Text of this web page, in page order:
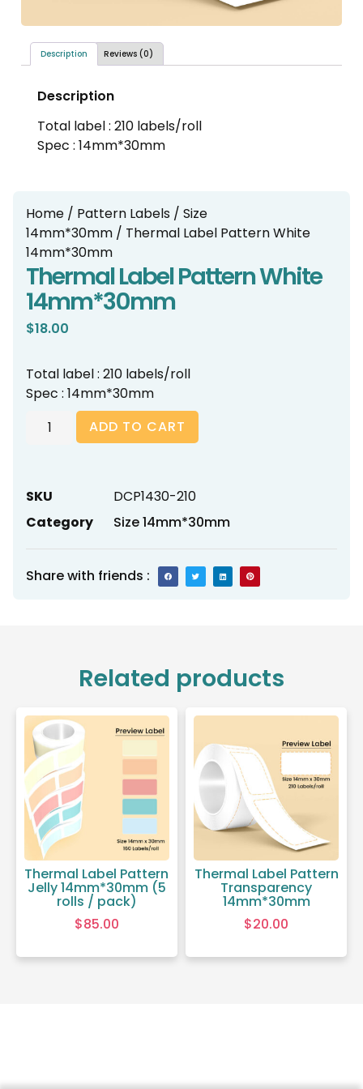
Description Reviews (0)
Description
Total label : 210 labels/roll
Spec : 14mm*30mm
Home / Pattern Labels / Size
14mm*30mm / Thermal Label Pattern White
14mm*30mm
Thermal Label Pattern White
14mm*30mm
$18.00
Total label : 210 labels/roll
Spec : 14mm*30mm
ADD TO CART
SKU
DCP1430-210
Category
Size 14mm*30mm
Share with friends :
Related products
Thermal Label Pattern
Jelly 14mm*30mm (5
rolls / pack)
$85.00
Thermal Label Pattern
Transparency
14mm*30mm
$20.00